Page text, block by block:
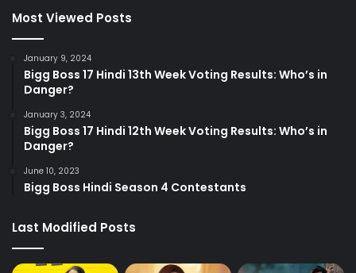
Most Viewed Posts
January 9, 2024
Bigg Boss 17 Hindi 13th Week Voting Results: Who’s in
Danger?
January 3, 2024
Bigg Boss 17 Hindi 12th Week Voting Results: Who’s in
Danger?
June 10, 2023
Bigg Boss Hindi Season 4 Contestants
Last Modified Posts